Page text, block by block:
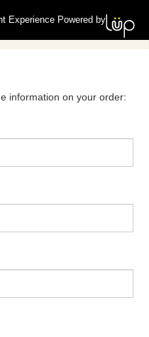
Experience Powered by
information on your order: